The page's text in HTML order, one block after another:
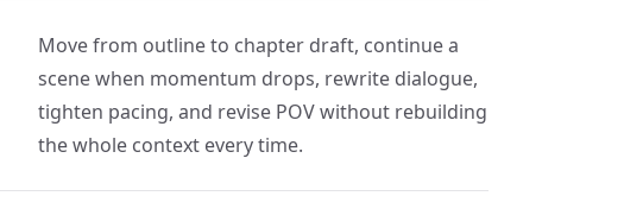
Move from outline to chapter draft, continue a
scene when momentum drops, rewrite dialogue,
tighten pacing, and revise POV without rebuilding
the whole context every time.